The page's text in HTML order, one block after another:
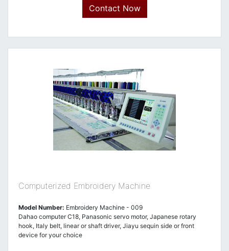
Contact Now
Computerized Embroidery Machine
Model Number: Embroidery Machine - 009
Dahao computer C18, Panasonic servo motor, Japanese rotary
hook, Italy belt, linear or shaft driver, Jiayu sequin side or front
device for your choice